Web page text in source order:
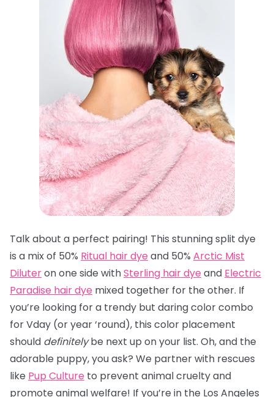
Talk about a perfect pairing! This stunning split dye
is a mix of 50% Ritual hair dye and 50% Arctic Mist
Diluteron one side withSterling hair dye and Electric
Paradise hair dye mixed together for the other. If
you’re looking for a trendy but daring color combo
for Vday (or year ‘round), this color placement
should definitelybe next up on your list. Oh, and the
adorable puppy, you ask? We partner with rescues
like Pup Culture to prevent animal cruelty and
promote animal welfare! If you’re in the Los Angeles